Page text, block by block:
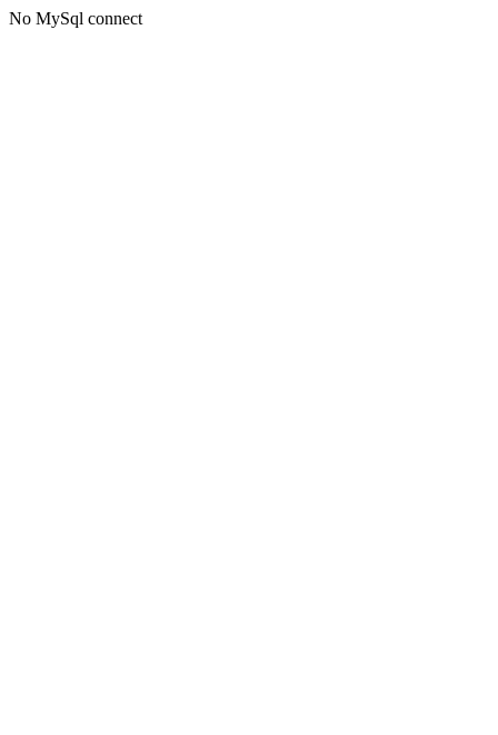
No MySql connect